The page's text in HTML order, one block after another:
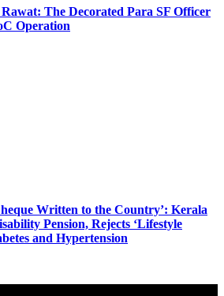
The Decorated Para SF Officer
Operation
Written to the Country’: Kerala
Pension, Rejects ‘Lifestyle
and Hypertension